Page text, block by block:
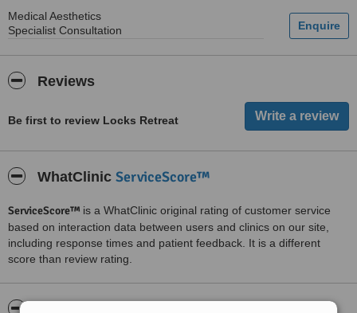
Medical Aesthetics
Specialist Consultation
Reviews
Be first to review Locks Retreat
WhatClinic ServiceScore™
ServiceScore™ is a WhatClinic original rating of customer service
based on interaction data between users and clinics on our site,
including response times and patient feedback. It is a different
score than review rating.